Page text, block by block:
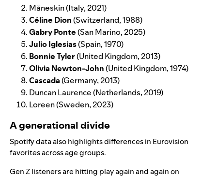
Måneskin(Italy, 2021)
Céline Dion(Switzerland, 1988)
Gabry Ponte(San Marino, 2025)
Julio Iglesias(Spain, 1970)
Bonnie Tyler(United Kingdom, 2013)
Olivia Newton-John(United Kingdom, 1974)
Cascada(Germany, 2013)
Duncan Laurence(Netherlands, 2019)
Loreen(Sweden, 2023)
A generational divide
Spotify data also highlights differences in Eurovision
favorites across age groups.
Gen Z listeners are hitting play again and again on